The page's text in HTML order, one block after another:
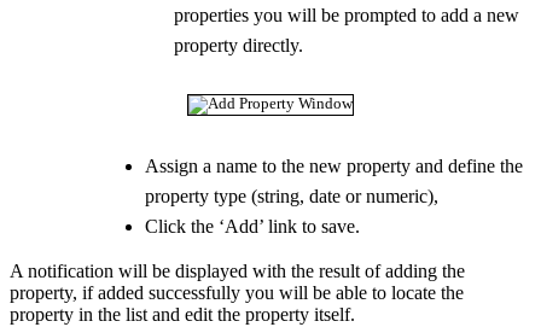
properties you will be prompted to add a new
property directly.
Assign a name to the new property and define the
property type (string, date or numeric),
Click the ‘Add’ link to save.
A notification will be displayed with the result of adding the
property, if added successfully you will be able to locate the
property in the list and edit the property itself.